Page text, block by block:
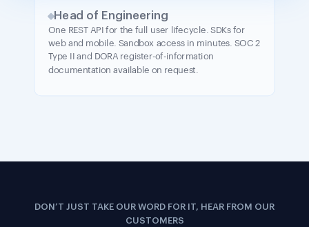
Head of Engineering
One REST API for the full user lifecycle. SDKs for
web and mobile. Sandbox access in minutes. SOC 2
Type II and DORA register-of-information
documentation available on request.
DON’T JUST TAKE OUR WORD FOR IT, HEAR FROM OUR
CUSTOMERS